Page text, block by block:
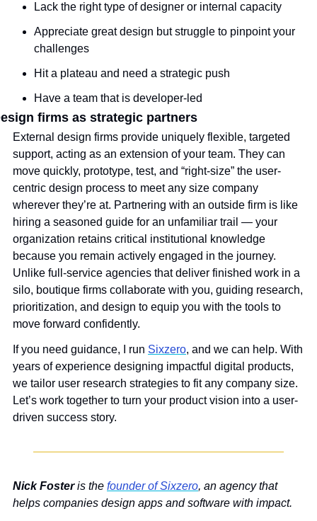
Lack the right type of designer or internal capacity
Appreciate great design but struggle to pinpoint your
challenges
Hit a plateau and need a strategic push
Have a team that is developer-led
firms as strategic partners
External design firms provide uniquely flexible, targeted
support, acting as an extension of your team. They can
move quickly, prototype, test, and “right-size” the user-
centric design process to meet any size company
wherever they’re at. Partnering with an outside firm is like
hiring a seasoned guide for an unfamiliar trail — your
organization retains critical institutional knowledge
because you remain actively engaged in the journey.
Unlike full-service agencies that deliver finished work in a
silo, boutique firms collaborate with you, guiding research,
prioritization, and design to equip you with the tools to
move forward confidently.
If you need guidance, I run Sixzero, and we can help. With
years of experience designing impactful digital products,
we tailor user research strategies to fit any company size.
Let’s work together to turn your product vision into a user-
driven success story.
Nick Foster is the founder of Sixzero, an agency that
helps companies design apps and software with impact.